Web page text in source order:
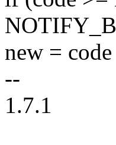
new =
--
1.7.1